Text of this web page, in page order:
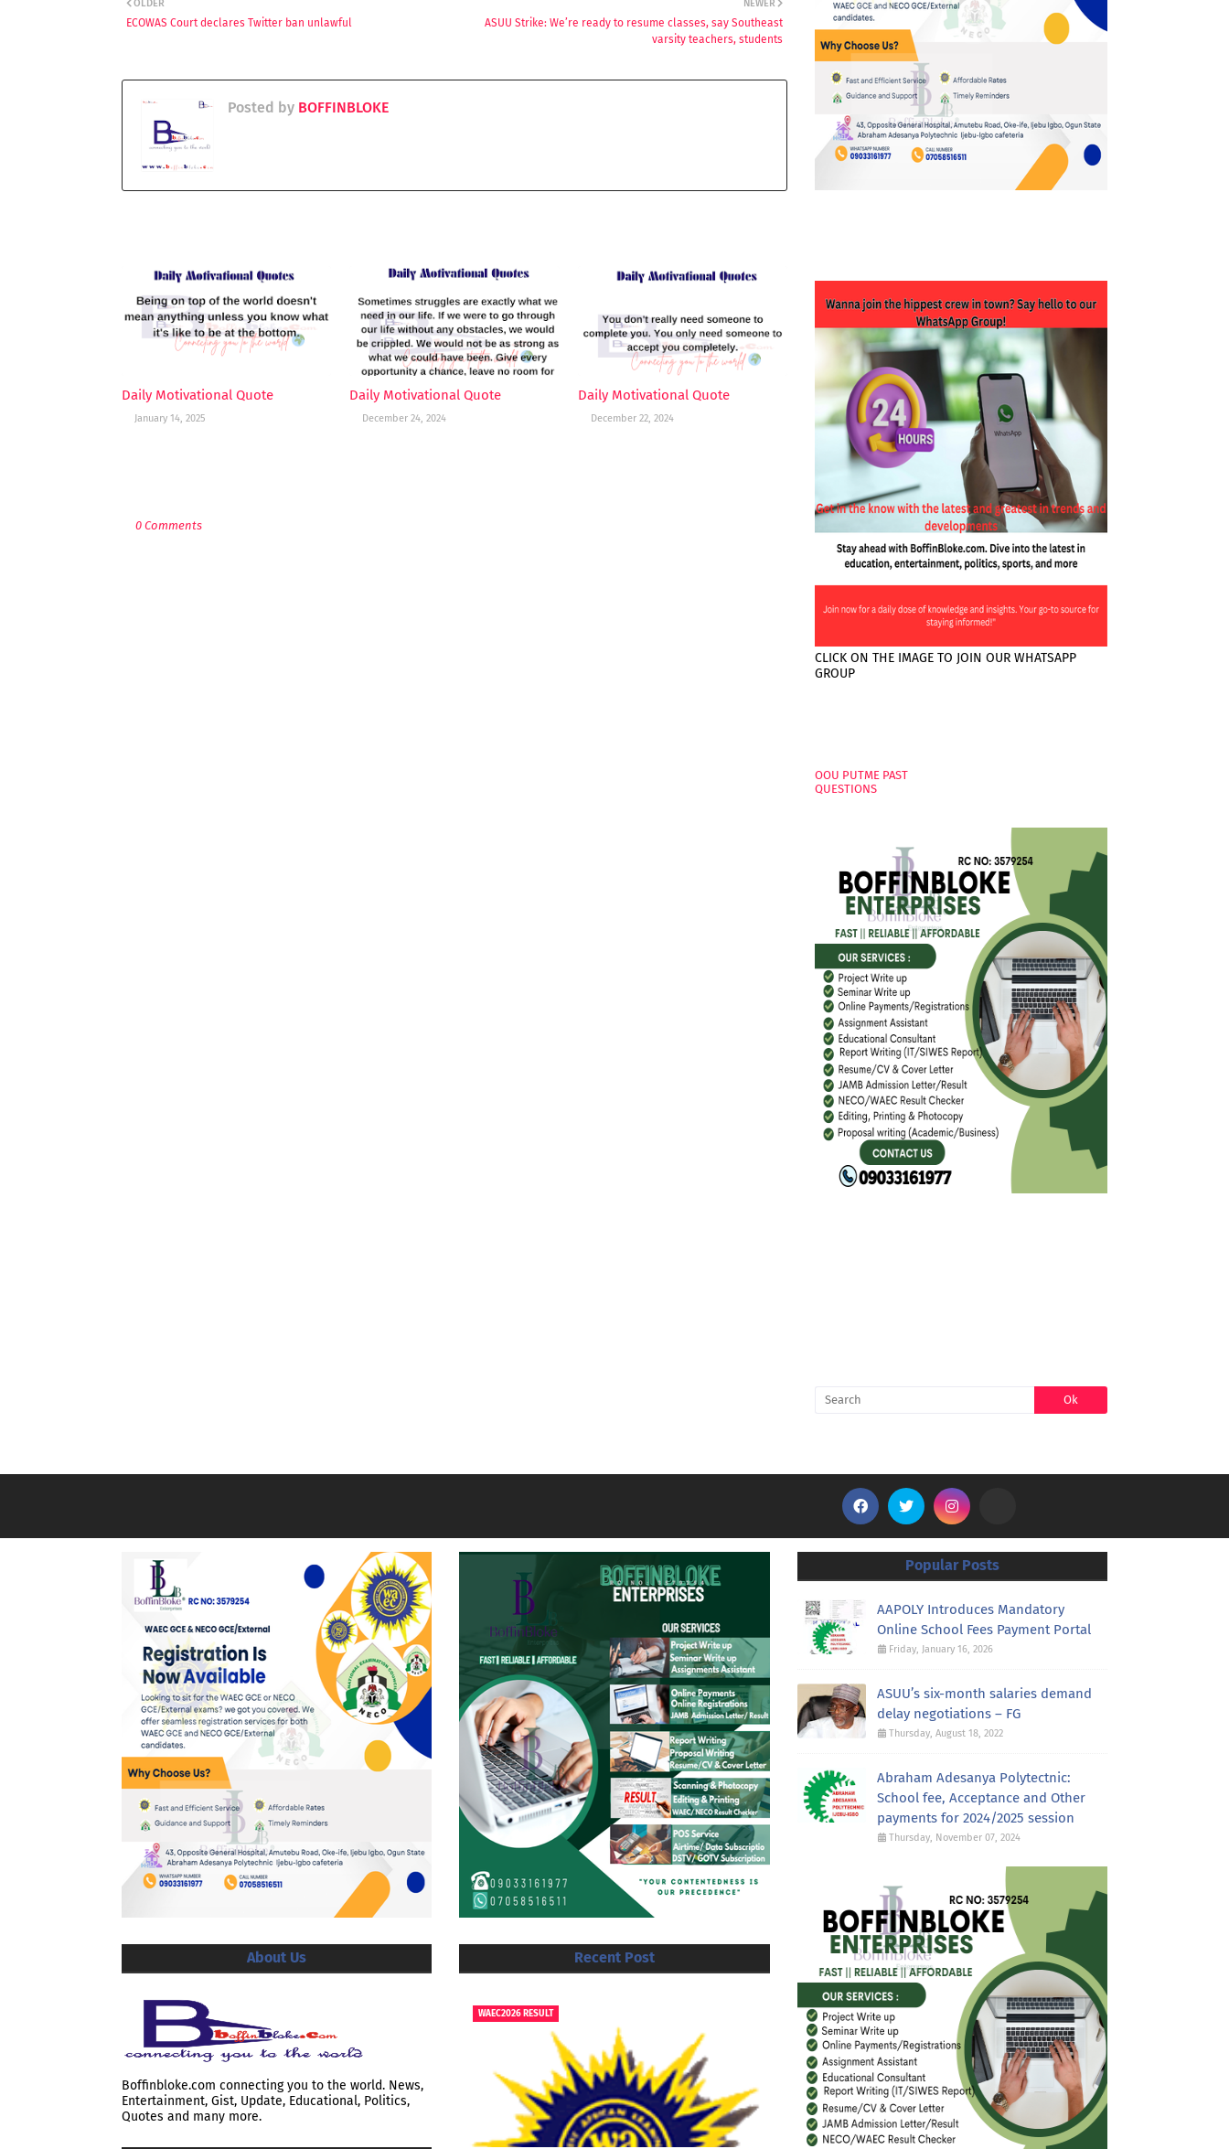
NEWER
ASUU Strike: We’re ready to resume classes, say Southeast
varsity teachers, students
OLDER
ECOWAS Court declares Twitter ban unlawful
Posted by BOFFINBLOKE
Daily Motivational Quote
January 14, 2025
Daily Motivational Quote
December 24, 2024
Daily Motivational Quote
December 22, 2024
0 Comments
CLICK ON THE IMAGE TO JOIN OUR WHATSAPP
GROUP
OOU PUTME PAST
QUESTIONS
About Us
Boffinbloke.com connecting you to the world. News,
Entertainment, Gist, Update, Educational, Politics,
Quotes and many more.
Recent Post
WAEC2026 RESULT
Popular Posts
AAPOLY Introduces Mandatory
Online School Fees Payment Portal
Friday, January 16, 2026
ASUU’s six-month salaries demand
delay negotiations – FG
Thursday, August 18, 2022
Abraham Adesanya Polytectnic:
School fee, Acceptance and Other
payments for 2024/2025 session
Thursday, November 07, 2024